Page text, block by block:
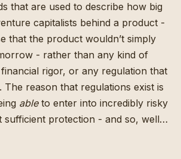
that are used to describe how big
capitalists behind a product -
that the product wouldn’t simply
- rather than any kind of
rigor, or any regulation that
The reason that regulations exist is
ableto enter into incredibly risky
sufficient protection - and so, well…